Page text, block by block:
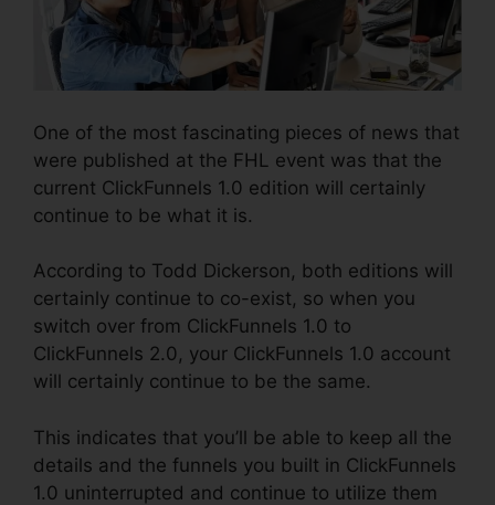
One of the most fascinating pieces of news that
were published at the FHL event was that the
current ClickFunnels 1.0 edition will certainly
continue to be what it is.
According to Todd Dickerson, both editions will
certainly continue to co-exist, so when you
switch over from ClickFunnels 1.0 to
ClickFunnels 2.0, your ClickFunnels 1.0 account
will certainly continue to be the same.
This indicates that you’ll be able to keep all the
details and the funnels you built in ClickFunnels
1.0 uninterrupted and continue to utilize them